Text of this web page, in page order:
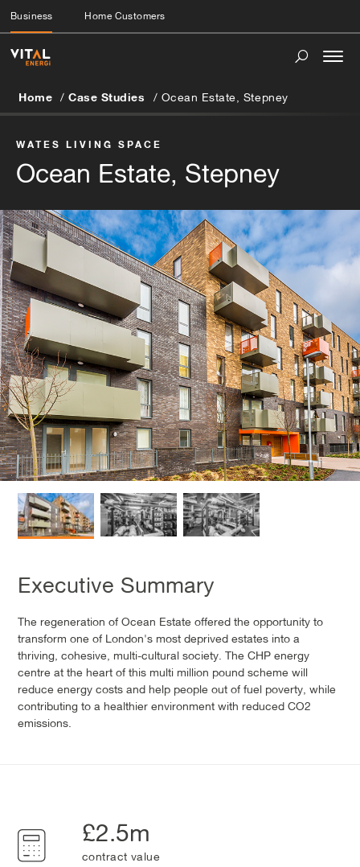
Business Home Customers
Home Case Studies Ocean Estate, Stepney
WATES LIVING SPACE
Ocean Estate, Stepney
Executive Summary
The regeneration of Ocean Estate offered the opportunity to
transform one of London's most deprived estates into a
thriving, cohesive, multi-cultural society. The CHP energy
centre at the heart of this multi million pound scheme will
reduce energy costs and help people out of fuel poverty, while
contributing to a healthier environment with reduced CO2
emissions.
£2.5m
contract value